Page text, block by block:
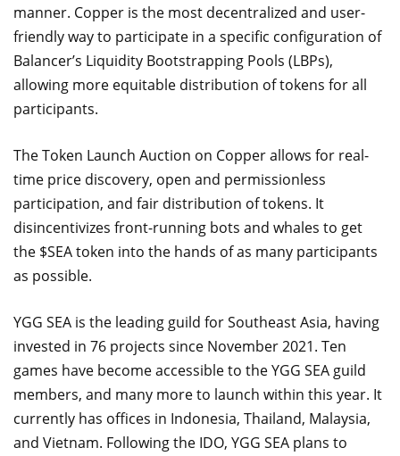
manner. Copper is the most decentralized and user-
friendly way to participate in a specific configuration of
Balancer’s Liquidity Bootstrapping Pools (LBPs),
allowing more equitable distribution of tokens for all
participants.
The Token Launch Auction on Copper allows for real-
time price discovery, open and permissionless
participation, and fair distribution of tokens. It
disincentivizes front-running bots and whales to get
the $SEA token into the hands of as many participants
as possible.
YGG SEA is the leading guild for Southeast Asia, having
invested in 76 projects since November 2021. Ten
games have become accessible to the YGG SEA guild
members, and many more to launch within this year. It
currently has offices in Indonesia, Thailand, Malaysia,
and Vietnam. Following the IDO, YGG SEA plans to